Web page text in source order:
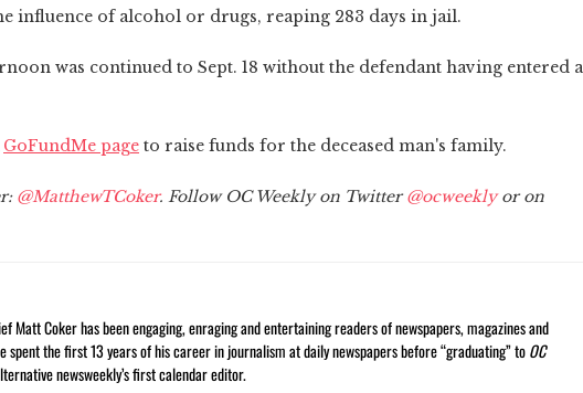
influence of alcohol or drugs, reaping 283 days in jail.
was continued to Sept. 18 without the defendant having entered a
GoFundMe page to raise funds for the deceased man's family.
@MatthewTCoker. Follow OC Weekly on Twitter@ocweeklyor on
Matt Coker has been engaging, enraging and entertaining readers of newspapers, magazines and
spent the first 13 years of his career in journalism at daily newspapers before “graduating” toOC
newsweekly’s first calendar editor.